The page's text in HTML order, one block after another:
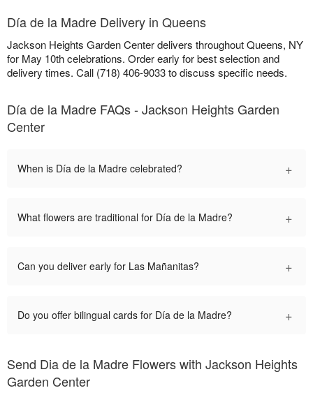
Día de la Madre Delivery in Queens
Jackson Heights Garden Center delivers throughout Queens, NY
for May 10th celebrations. Order early for best selection and
delivery times. Call (718) 406-9033 to discuss specific needs.
Día de la Madre FAQs - Jackson Heights Garden
Center
When is Día de la Madre celebrated? +
What flowers are traditional for Día de la Madre? +
Can you deliver early for Las Mañanitas? +
Do you offer bilingual cards for Día de la Madre? +
Send Dia de la Madre Flowers with Jackson Heights
Garden Center